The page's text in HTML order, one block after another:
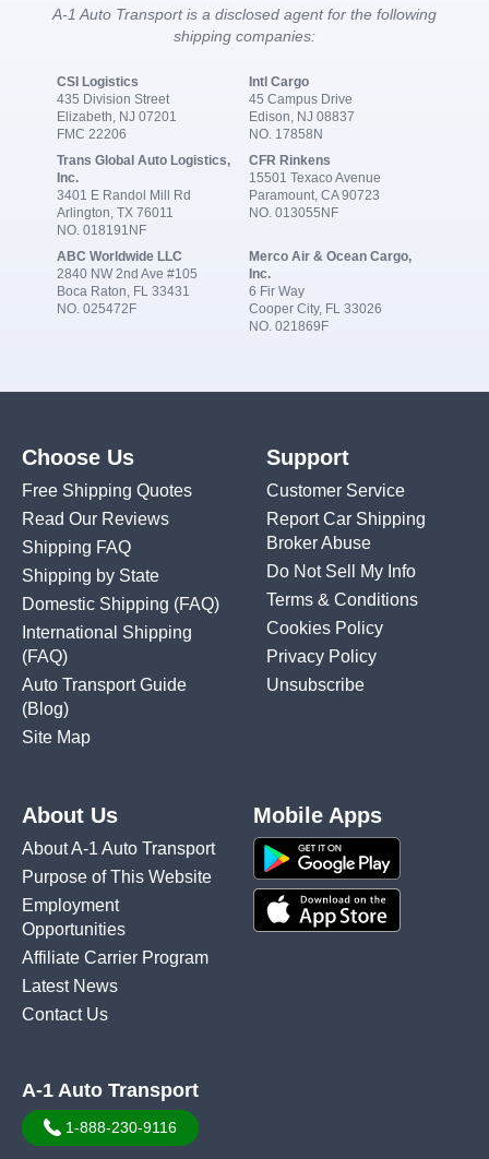
A-1 Auto Transport is a disclosed agent for the following
shipping companies:
CSI Logistics
435 Division Street
Elizabeth, NJ 07201
FMC 22206
Intl Cargo
45 Campus Drive
Edison, NJ 08837
NO. 17858N
Trans Global Auto Logistics,
Inc.
3401 E Randol Mill Rd
Arlington, TX 76011
NO. 018191NF
CFR Rinkens
15501 Texaco Avenue
Paramount, CA 90723
NO. 013055NF
ABC Worldwide LLC
2840 NW 2nd Ave #105
Boca Raton, FL 33431
NO. 025472F
Merco Air & Ocean Cargo,
Inc.
6 Fir Way
Cooper City, FL 33026
NO. 021869F
Choose Us
Free Shipping Quotes
Read Our Reviews
Shipping FAQ
Shipping by State
Domestic Shipping (FAQ)
International Shipping
(FAQ)
Auto Transport Guide
(Blog)
Site Map
Support
Customer Service
Report Car Shipping
Broker Abuse
Do Not Sell My Info
Terms & Conditions
Cookies Policy
Privacy Policy
Unsubscribe
About Us
About A-1 Auto Transport
Purpose of This Website
Employment
Opportunities
Affiliate Carrier Program
Latest News
Contact Us
Mobile Apps
A-1 Auto Transport
1-888-230-9116